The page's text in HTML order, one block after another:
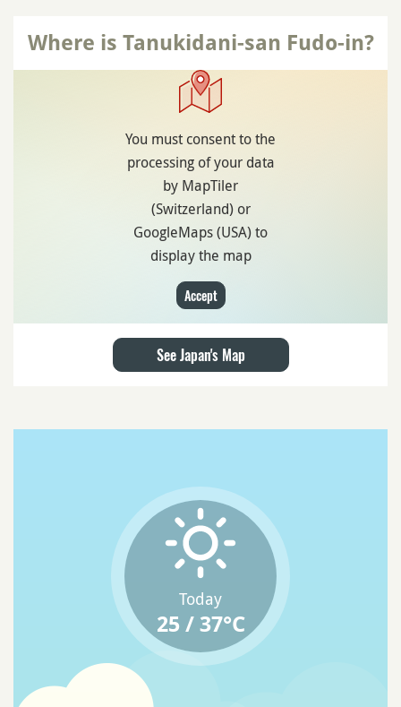
Where is Tanukidani-san Fudo-in?
You must consent to the
processing of your data
by MapTiler
(Switzerland) or
GoogleMaps (USA) to
display the map
Accept
See Japan's Map
Today
25 / 37°C